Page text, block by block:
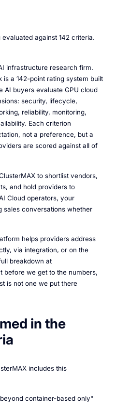
against 142 criteria.
infrastructure research firm.
is a 142-point rating system built
AI buyers evaluate GPU cloud
security, lifecycle,
reliability, monitoring,
Each criterion
not a preference, but a
are scored against all of
to shortlist vendors,
and hold providers to
Cloud operators, your
sales conversations whether
helps providers address
via integration, or on the
breakdown at
before we get to the numbers,
is not one we put there
in the
includes this
container-based only"